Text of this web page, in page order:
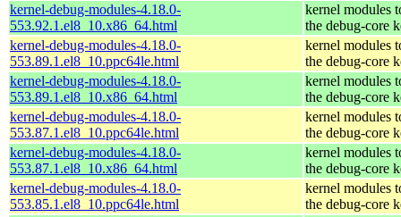
kernel-debug-modules-4.18.0-
553.92.1.el8_10.x86_64.html
kernel modules
the debug-core
kernel-debug-modules-4.18.0-
553.89.1.el8_10.ppc64le.html
kernel modules
the debug-core
kernel-debug-modules-4.18.0-
553.89.1.el8_10.x86_64.html
kernel modules
the debug-core
kernel-debug-modules-4.18.0-
553.87.1.el8_10.ppc64le.html
kernel modules
the debug-core
kernel-debug-modules-4.18.0-
553.87.1.el8_10.x86_64.html
kernel modules
the debug-core
kernel-debug-modules-4.18.0-
553.85.1.el8_10.ppc64le.html
kernel modules
the debug-core